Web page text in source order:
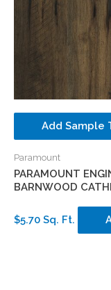
Add Sample
Paramount
PARAMOUNT
BARNWOOD
$5.70 Sq. Ft.